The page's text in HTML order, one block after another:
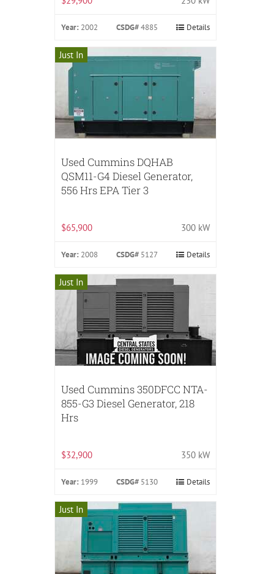
Year: 2002 CSDG#4885 Details
Just In
Used Cummins DQHAB
QSM11-G4 Diesel Generator,
556 Hrs EPA Tier 3
$65,900 300 kW
Year: 2008 CSDG# 5127 Details
Just In
Used Cummins 350DFCC NTA-
855-G3 Diesel Generator, 218
Hrs
$32,900 350 kW
Year: 1999 CSDG# 5130 Details
Just In